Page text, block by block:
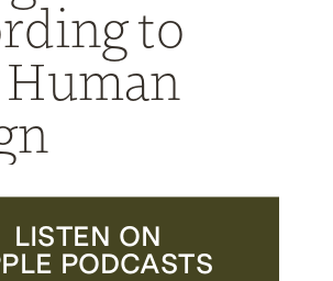
to
LISTEN ON
PODCASTS